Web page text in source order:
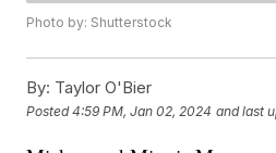
Photo by: Shutterstock
By: Taylor O'Bier
Posted4:59 PM, Jan 02, 2024 and last